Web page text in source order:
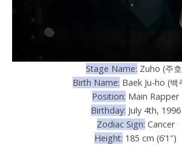
Stage Name: Zuho (주
Birth Name: Baek Ju-ho (백
Position: Main Rapper
Birthday: July 4th, 1996
Zodiac Sign: Cancer
Height: 185 cm (6’1″)